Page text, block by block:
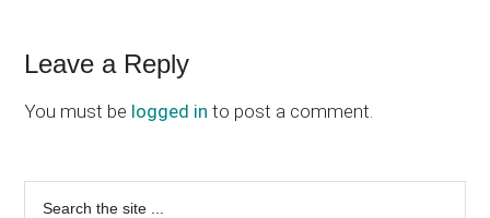
Reader
Interactions
Leave a Reply
You must be logged in to post a comment.
Primary